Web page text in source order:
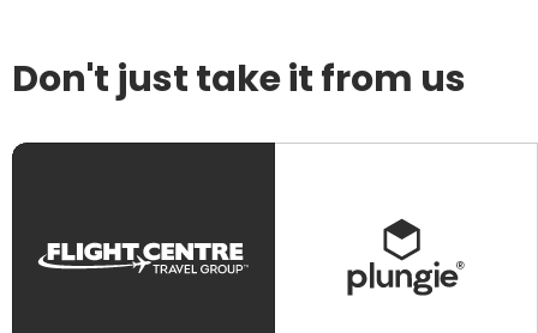
Don't just take it from us